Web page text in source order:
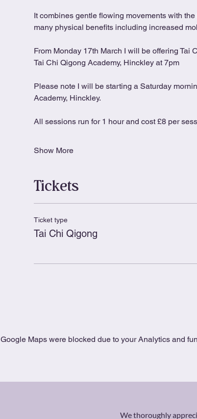
It combines gentle flowing movements with
many physical benefits including increased
From Monday 17th March I will be offering
Tai Chi Qigong Academy, Hinckley at 7pm
Please note I will be starting a Saturday
Academy, Hinckley.
All sessions run for 1 hour and cost £8 per
Show More
Tickets
Ticket type
Tai Chi Qigong
Google Maps were blocked due to your Analytics and
We thoroughly